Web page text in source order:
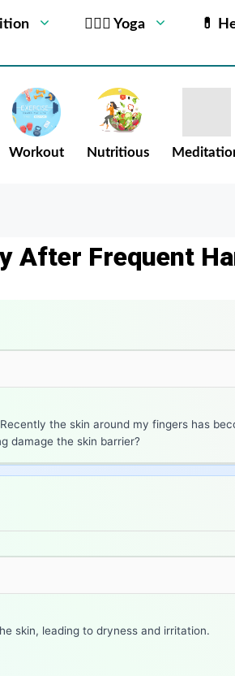
🧘🏻‍♂️ Yoga 💊
Workout Nutritious
After Frequent
the skin around my fingers has
damage the skin barrier?
skin, leading to dryness and irritation.